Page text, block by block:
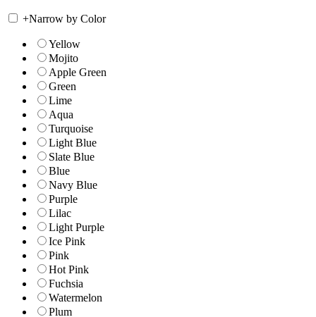
+Narrow by Color
Yellow
Mojito
Apple Green
Green
Lime
Aqua
Turquoise
Light Blue
Slate Blue
Blue
Navy Blue
Purple
Lilac
Light Purple
Ice Pink
Pink
Hot Pink
Fuchsia
Watermelon
Plum